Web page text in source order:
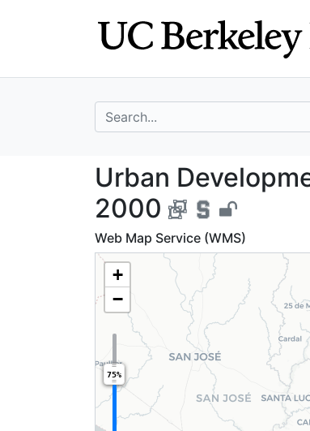
search for
Urban
Urban
2000
Web Map Service (WMS)
+
−
75%